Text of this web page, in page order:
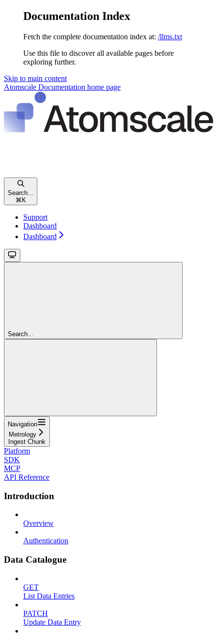
Documentation Index
Fetch the complete documentation index at: /llms.txt
Use this file to discover all available pages before
exploring further.
Skip to main content
Atomscale Documentation home page
Search...
⌘ K
Support
Dashboard
Dashboard
Search...
Navigation
Metrology
Ingest Chunk
Platform
SDK
MCP
API Reference
Introduction
Overview
Authentication
Data Catalogue
GET
List Data Entries
PATCH
Update Data Entry